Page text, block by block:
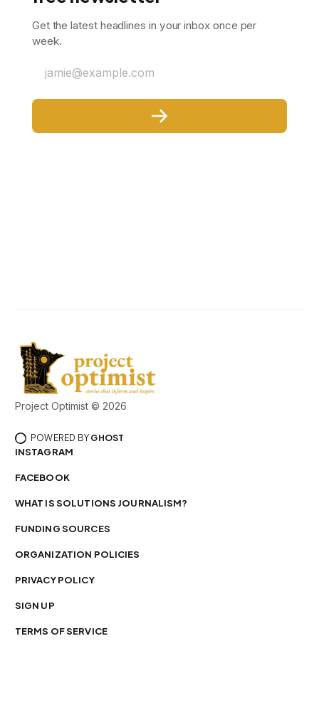
Get the latest headlines in your inbox once per
week.
jamie@example.com
Project Optimist © 2026
POWERED BY GHOST
INSTAGRAM
FACEBOOK
WHAT IS SOLUTIONS JOURNALISM?
FUNDING SOURCES
ORGANIZATION POLICIES
PRIVACY POLICY
SIGN UP
TERMS OF SERVICE